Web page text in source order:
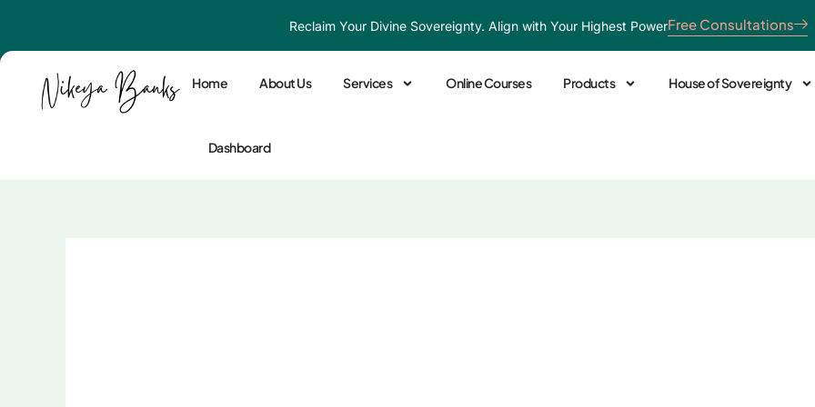
content
Reclaim Your Divine Sovereignty. Align with Your Highest PowerFree Consultations
Home About Us Services Online Courses Products House of Sovereignty
Dashboard